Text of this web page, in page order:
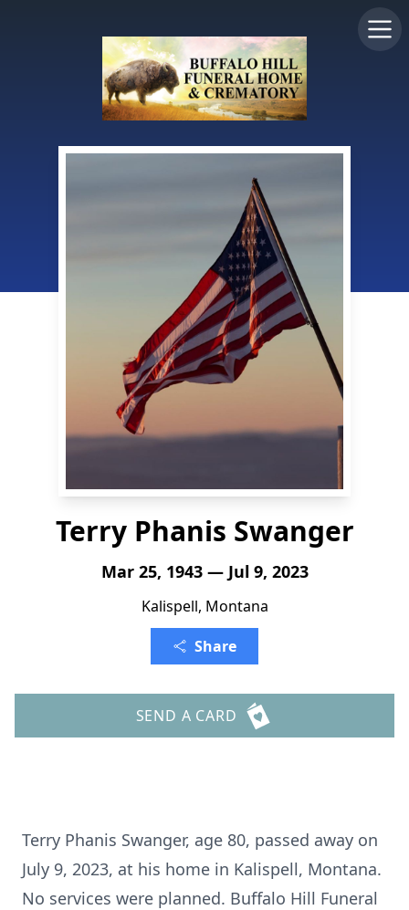
Terry Phanis Swanger
Mar 25, 1943 — Jul 9, 2023
Kalispell, Montana
Share
SEND A CARD
Terry Phanis Swanger, age 80, passed away on
July 9, 2023, at his home in Kalispell, Montana.
No services were planned. Buffalo Hill Funeral